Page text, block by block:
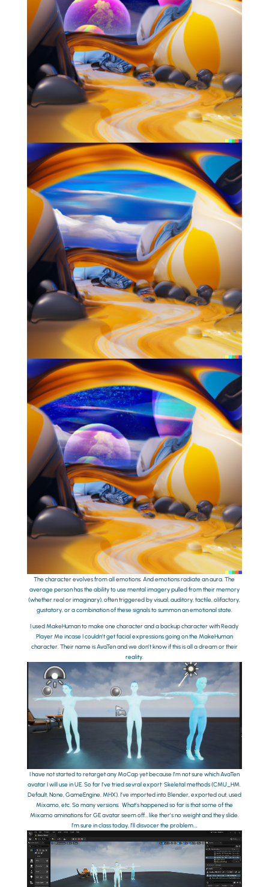
The character evolves from all emotions. And emotions radiate an aura. The
average person has the ability to use mental imagery pulled from their memory
(whether real or imaginary), often triggered by visual, auditory, tactile, olifactory,
gustatory, or a combination of these signals to summon an emotional state.
I used MakeHuman to make one character and a backup character with Ready
Player Me incase I couldn’t get facial expressions going on the MakeHuman
character. Their name is AvaTen and we don’t know if this is all a dream or their
reality.
I have not started to retarget any MoCap yet because I’m not sure which AvaTen
avatar I will use in UE. So far I’ve tried sevral export Skeletal methods (CMU_HM.
Default, None, GameEngine, MHX). I’ve imported into Blender, exported out, used
Mixamo, etc. So many versions. What’s happened so far is that some of the
Mixamo aminations for GE avatar seem off… like ther’s no weight and they slide.
I’m sure in class today, I’ll disvocer the problem….